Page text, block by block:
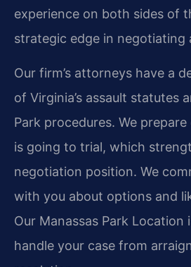
experience on both sides of
strategic edge in negotiating
Our firm’s attorneys have a
of Virginia’s assault statutes
Park procedures. We
is going to trial, which
negotiation position. We
with you about options and
Our Manassas Park Location
handle your case from